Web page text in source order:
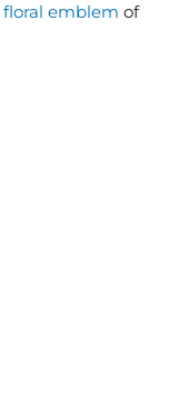
floral emblem of